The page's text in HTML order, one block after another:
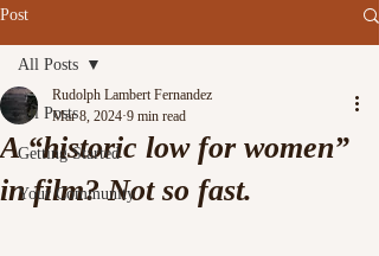
Post
All Posts
Getting Started
Your Community
All Posts
A “historic low for women”
in film? Not so fast.
Rudolph Lambert Fernandez
Mar 8, 2024 9 min read